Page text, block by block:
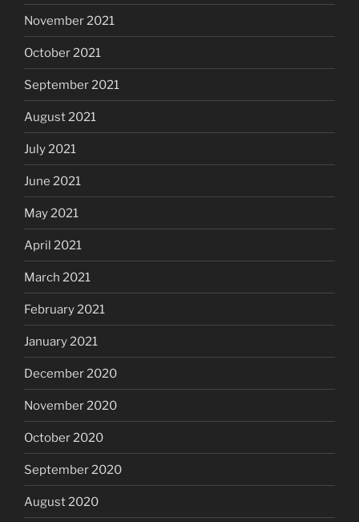
November 2021
October 2021
September 2021
August 2021
July 2021
June 2021
May 2021
April 2021
March 2021
February 2021
January 2021
December 2020
November 2020
October 2020
September 2020
August 2020